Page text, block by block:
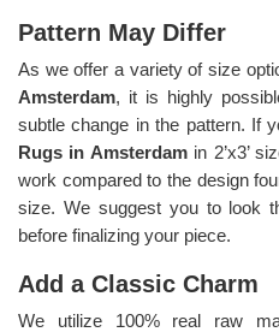
Pattern May Differ
As we offer a variety of size
Amsterdam, it is highly
subtle change in the pattern. If
Rugs in Amsterdam in 2’x3’
work compared to the design
size. We suggest you to look
before finalizing your piece.
Add a Classic Charm
We utilize 100% real raw